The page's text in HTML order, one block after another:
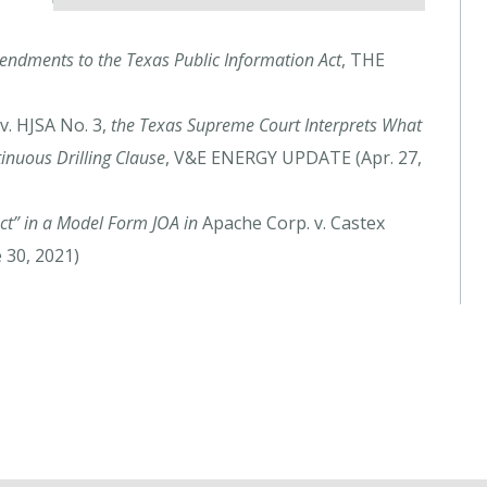
to the Texas Public Information Act, THE
HJSA No. 3, the Texas Supreme Court Interprets What
Drilling Clause, V&E ENERGY UPDATE (Apr. 27,
in a Model Form JOA inApache Corp. v. Castex
30, 2021)